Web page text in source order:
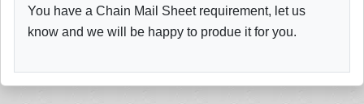
You have a Chain Mail Sheet requirement, let us
know and we will be happy to produe it for you.